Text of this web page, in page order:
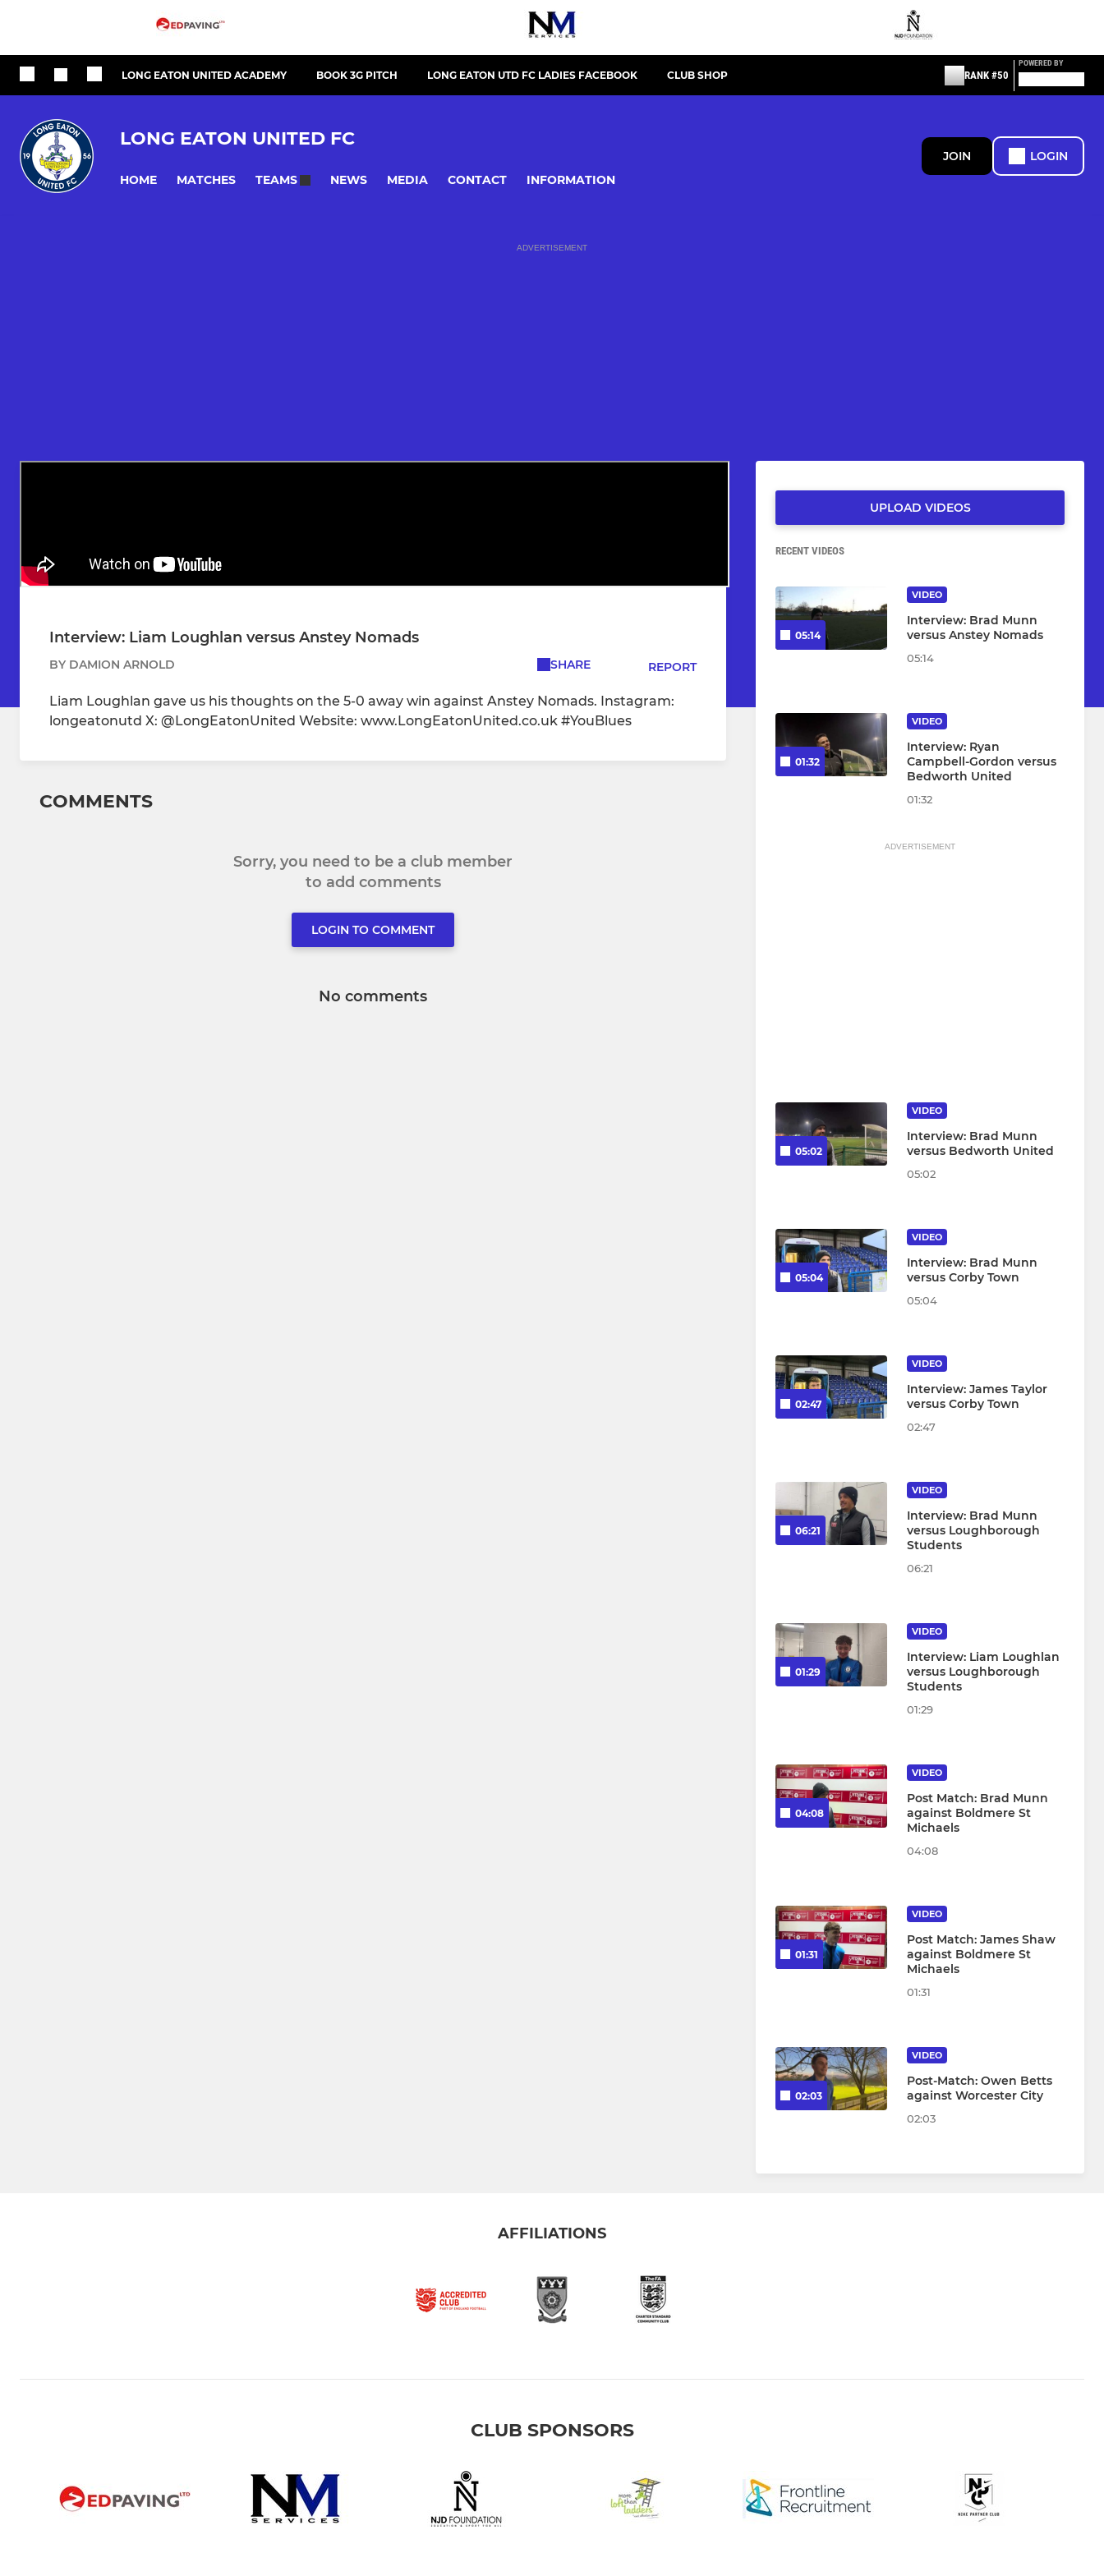
LONG EATON UNITED ACADEMY BOOK 3G PITCH LONG EATON UTD FC LADIES FACEBOOK CLUB SHOP RANK #50
POWERED BY
LONG EATON UNITED FC
HOME MATCHES TEAMS NEWS MEDIA CONTACT INFORMATION
JOIN LOGIN
ADVERTISEMENT
Interview: Liam Loughlan versus Anstey Nomads
BY DAMION ARNOLD SHARE REPORT
Liam Loughlan gave us his thoughts on the 5-0 away win against Anstey Nomads. Instagram:
longeatonutd X: @LongEatonUnited Website: www.LongEatonUnited.co.uk #YouBlues
COMMENTS
Sorry, you need to be a club member
to add comments
LOGIN TO COMMENT
No comments
UPLOAD VIDEOS
RECENT VIDEOS
05:14
VIDEO
Interview: Brad Munn
versus Anstey Nomads
05:14
01:32
VIDEO
Interview: Ryan
Campbell-Gordon versus
Bedworth United
01:32
ADVERTISEMENT
05:02
VIDEO
Interview: Brad Munn
versus Bedworth United
05:02
05:04
VIDEO
Interview: Brad Munn
versus Corby Town
05:04
02:47
VIDEO
Interview: James Taylor
versus Corby Town
02:47
06:21
VIDEO
Interview: Brad Munn
versus Loughborough
Students
06:21
01:29
VIDEO
Interview: Liam Loughlan
versus Loughborough
Students
01:29
04:08
VIDEO
Post Match: Brad Munn
against Boldmere St
Michaels
04:08
01:31
VIDEO
Post Match: James Shaw
against Boldmere St
Michaels
01:31
02:03
VIDEO
Post-Match: Owen Betts
against Worcester City
02:03
AFFILIATIONS
CLUB SPONSORS